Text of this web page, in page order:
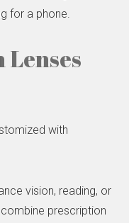
for a phone.
with
vision, reading, or
prescription